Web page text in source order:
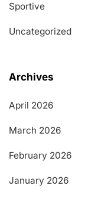
Sportive
Uncategorized
Archives
April 2026
March 2026
February 2026
January 2026